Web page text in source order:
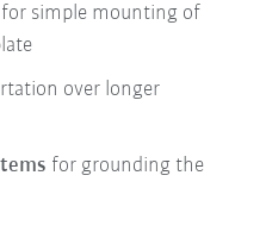
for simple mounting of
over longer
for grounding the